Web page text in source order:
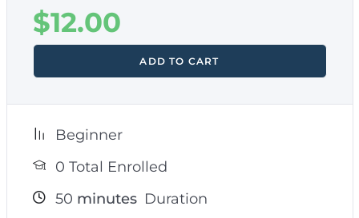
$12.00
ADD TO CART
Beginner
0 Total Enrolled
50 minutes Duration